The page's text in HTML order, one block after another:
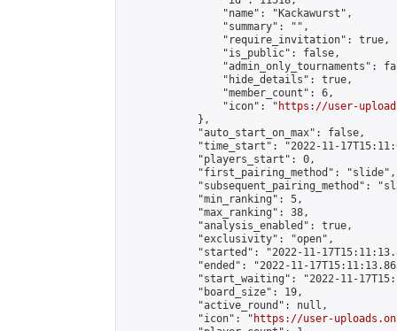
                "name": "Kackawurst",
                "summary": "",
                "require_invitation": true,
                "is_public": false,
"admin_only_tournaments":
                "hide_details": true,
                "member_count": 6,
                "icon": "
https://user-
            },
            "auto_start_on_max": false,
"time_start": "2022-11-
            "players_start": 0,
            "first_pairing_method": "slide",
"subsequent_pairing_method":
            "min_ranking": 5,
            "max_ranking": 38,
            "analysis_enabled": true,
            "exclusivity": "open",
"started": "2022-11-
"ended": "2022-11-
"start_waiting": "2022-11-
            "board_size": 19,
            "active_round": null,
            "icon": "
https://user-